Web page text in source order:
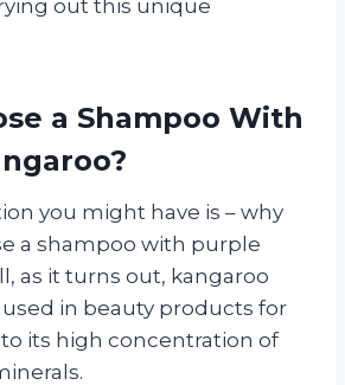
out this unique
a Shampoo With
you might have is – why
a shampoo with purple
as it turns out, kangaroo
in beauty products for
its high concentration of